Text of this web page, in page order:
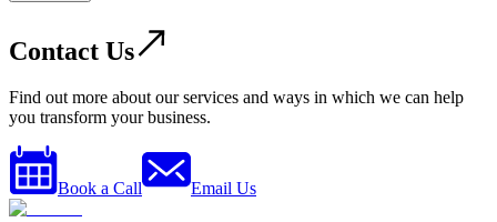
Contact Us
Find out more about our services and ways in which we can help
you transform your business.
Book a Call Email Us